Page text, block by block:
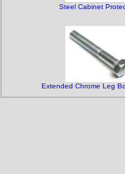
Steel Cabinet
Extended Chrome Leg